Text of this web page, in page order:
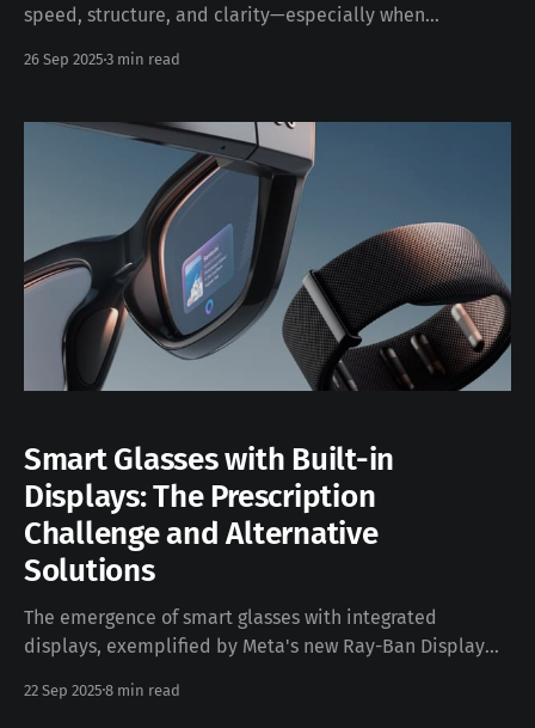
speed, structure, and clarity—especially when
repeatable, and consumable by both people and
the VS Code MARP extension and MARP-CLI, enables
engineering teams to turn Markdown into slide decks
26 Sep 2025 3 min read
Smart Glasses with Built-in
Displays: The Prescription
Challenge and Alternative
Solutions
The emergence of smart glasses with integrated
displays, exemplified by Meta's new Ray-Ban Display
wearable technology. However, these innovative
22 Sep 2025 8 min read